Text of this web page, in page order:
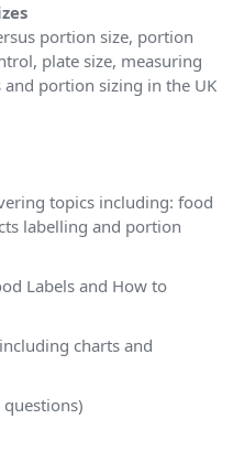
portion size, portion
plate size, measuring
portion sizing in the UK
topics including: food
labelling and portion
Labels and How to
charts and